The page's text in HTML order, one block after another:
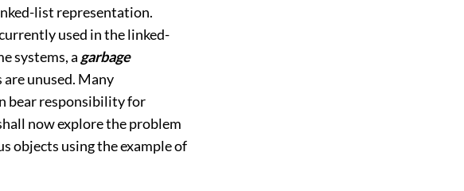
list representation.
used in the linked-
systems, a garbage
unused. Many
bear responsibility for
now explore the problem
objects using the example of